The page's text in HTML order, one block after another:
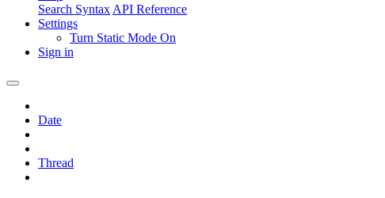
Search Syntax API Reference
Settings
Turn Static Mode On
Sign in
Date
Thread